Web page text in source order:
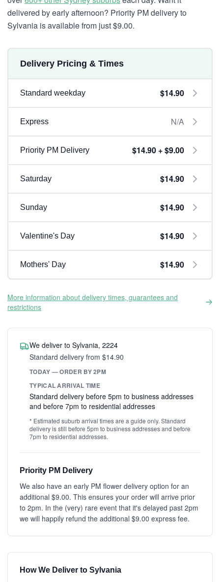
delivered by early afternoon? Priority PM delivery to
Sylvania is available from just $9.00.
Delivery Pricing & Times
Standard weekday $14.90
Express N/A
Priority PM Delivery $14.90 + $9.00
Saturday $14.90
Sunday $14.90
Valentine's Day $14.90
Mothers' Day $14.90
More information about delivery times, guarantees and
restrictions
We deliver to Sylvania, 2224
Standard delivery from $14.90
TODAY — ORDER BY 2PM
TYPICAL ARRIVAL TIME
Standard delivery before 5pm to business addresses
and before 7pm to residential addresses
* Estimated suburb arrival times are a guide only. Standard
delivery is still before 5pm to business addresses and before
7pm to residential addresses.
Priority PM Delivery
We also have an early PM flower delivery option for an
additional $9.00. This ensures your order will arrive prior
to 2pm. In the (very) rare event that it's delayed past 2pm
we will happily refund the additional $9.00 express fee.
How We Deliver to Sylvania